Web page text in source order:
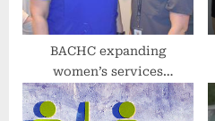
:
BACHC expanding
women’s services
department